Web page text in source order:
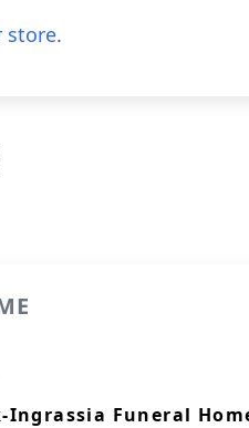
store.
Funeral